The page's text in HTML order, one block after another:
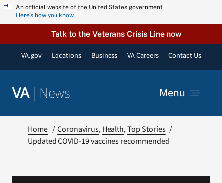
Skip An official website of the United States government
Here’s how you know
Talk to the Veterans Crisis Line now
VA.gov Locations Business VA Careers Contact Us
VA | News Menu
Home Coronavirus Health Top Stories
Updated COVID-19 vaccines recommended